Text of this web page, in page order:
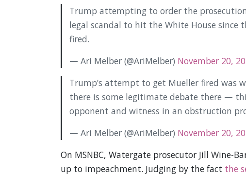
Trump attempting to order the
legal scandal to hit the White House
fired.
— Ari Melber (@AriMelber) November 20,
Trump’s attempt to get Mueller fired was
there is some legitimate debate there —
opponent and witness in an obstruction
— Ari Melber (@AriMelber) November 20,
On MSNBC, Watergate prosecutor Jill Wine-
up to impeachment. Judging by the fact the